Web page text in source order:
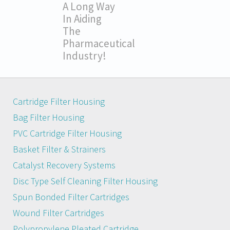
A Long Way
In Aiding
The
Pharmaceutical
Industry!
Cartridge Filter Housing
Bag Filter Housing
PVC Cartridge Filter Housing
Basket Filter & Strainers
Catalyst Recovery Systems
Disc Type Self Cleaning Filter Housing
Spun Bonded Filter Cartridges
Wound Filter Cartridges